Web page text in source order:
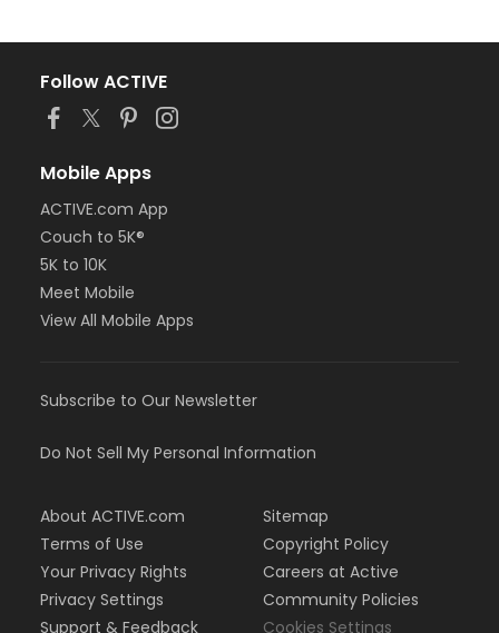
Follow ACTIVE
Mobile Apps
ACTIVE.com App
Couch to 5K®
5K to 10K
Meet Mobile
View All Mobile Apps
Subscribe to Our Newsletter
Do Not Sell My Personal Information
About ACTIVE.com
Terms of Use
Your Privacy Rights
Privacy Settings
Support & Feedback
Sitemap
Copyright Policy
Careers at Active
Community Policies
Cookies Settings